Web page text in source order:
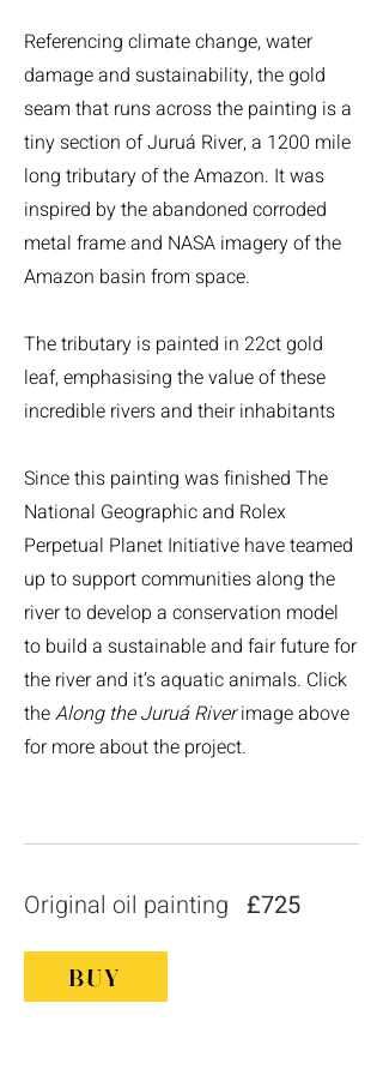
Referencing climate change, water
damage and sustainability, the gold
seam that runs across the painting is a
tiny section of Juruá River, a 1200 mile
long tributary of the Amazon. It was
inspired by the abandoned corroded
metal frame and NASA imagery of the
Amazon basin from space.
The tributary is painted in 22ct gold
leaf, emphasising the value of these
incredible rivers and their inhabitants
Since this painting was finished The
National Geographic and Rolex
Perpetual Planet Initiative have teamed
up to support communities along the
river to develop a conservation model
to build a sustainable and fair future for
the river and it’s aquatic animals. Click
theAlong theJuruá River image above
for more about the project.
Original oil painting £725
BUY